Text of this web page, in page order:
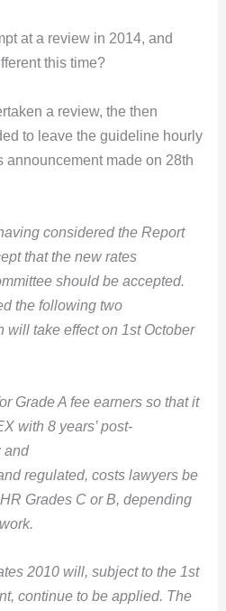
at a review in 2014, and
this time?
a review, the then
to leave the guideline hourly
announcement made on 28th
considered the Report
that the new rates
should be accepted.
the following two
will take effect on 1st October
Grade A fee earners so that it
with 8 years’ post-
and
regulated, costs lawyers be
Grades C or B, depending
2010 will, subject to the 1st
continue to be applied. The